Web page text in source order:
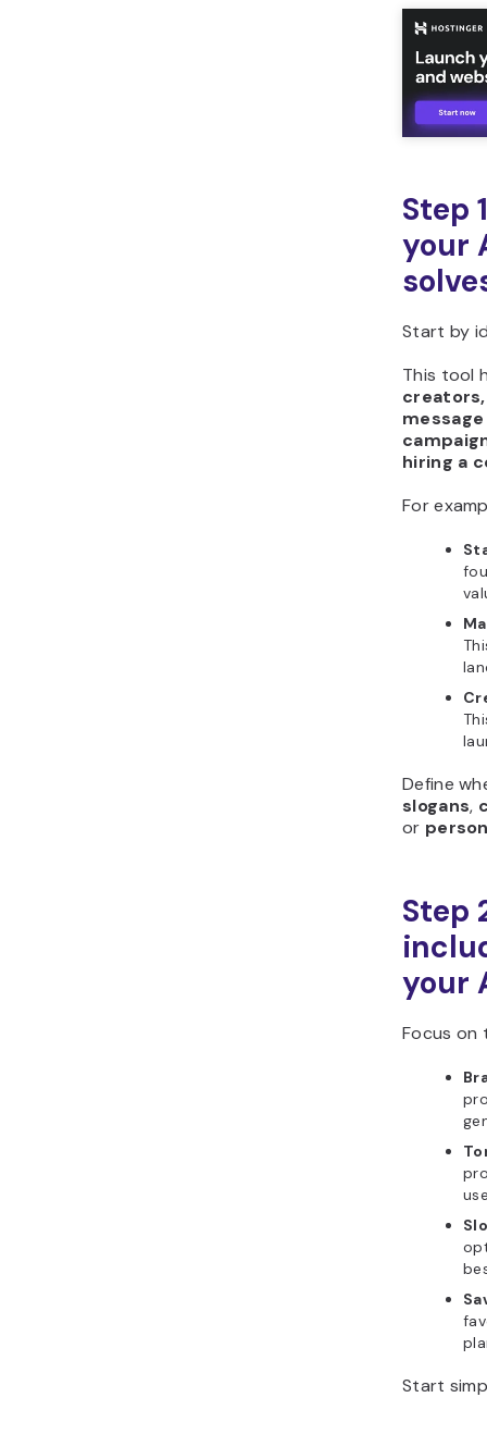
Step
your
Start by
This tool
hiring a
For
Define
slogans,
or
Step
your
Focus on
Start